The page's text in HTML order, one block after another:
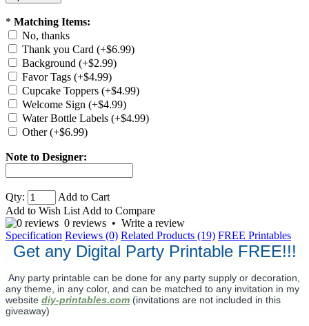
* Matching Items:
No, thanks
Thank you Card (+$6.99)
Background (+$2.99)
Favor Tags (+$4.99)
Cupcake Toppers (+$4.99)
Welcome Sign (+$4.99)
Water Bottle Labels (+$4.99)
Other (+$6.99)
Note to Designer:
Qty:
Add to Cart
Add to Wish List Add to Compare
0 reviews • Write a review
Specification Reviews (0) Related Products (19) FREE Printables
Get any Digital Party Printable FREE!!!
Any party printable can be done for any party supply or decoration,
any theme, in any color, and can be matched to any invitation in my
website diy-printables.com (invitations are not included in this
giveaway)